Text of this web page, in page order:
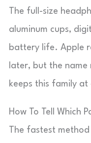
The full-size
aluminum cups,
battery life. Apple
later, but the
keeps this family
How To Tell Which
The fastest